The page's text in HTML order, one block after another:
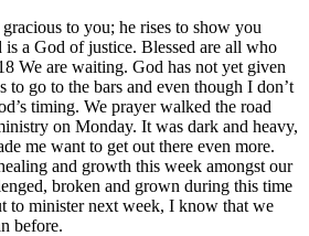
to you; he rises to show you
a God of justice. Blessed are all who
We are waiting. God has not yet given
to go to the bars and even though I don’t
timing. We prayer walked the road
on Monday. It was dark and heavy,
me want to get out there even more.
and growth this week amongst our
broken and grown during this time
to minister next week, I know that we
before.